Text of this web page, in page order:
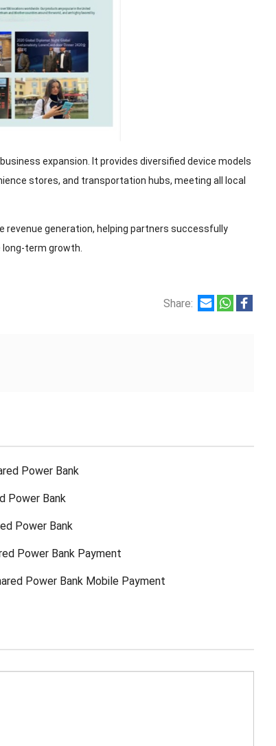
expansion. It provides diversified device models
stores, and transportation hubs, meeting all local
generation, helping partners successfully
term growth.
Share:
Power Bank
Power Bank
Power Bank
Power Bank Payment
Power Bank Mobile Payment